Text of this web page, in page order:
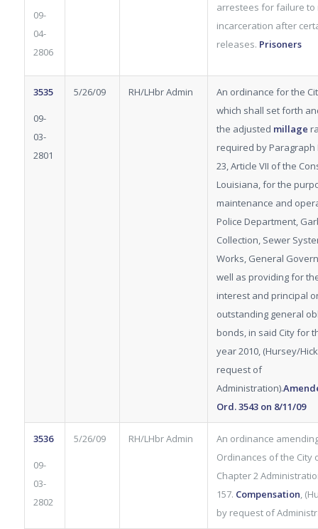
09-
04-
2806
arrestees for failure to
incarceration after
releases. Prisoners
3535
09-
03-
2801
5/26/09 RH/LHbr Admin
An ordinance for the
which shall set forth
the adjusted millage
required by Paragraph
23, Article VII of the
Louisiana, for the
maintenance and
Police Department,
Collection, Sewer
Works, General
well as providing for
interest and principal
outstanding general
bonds, in said City for
year 2010, (Hursey/
request of
Administration).
Ord.3543on 8/11/09
3536
09-
03-
2802
5/26/09 RH/LHbr Admin
An ordinance
Ordinances of the City
Chapter 2
157. Compensation,
by request of